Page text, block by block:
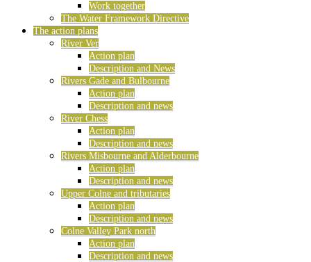
Work together
The Water Framework Directive
The action plans
River Ver
Action plan
Description and News
Rivers Gade and Bulbourne
Action plan
Description and news
River Chess
Action plan
Description and news
Rivers Misbourne and Alderbourne
Action plan
Description and news
Upper Colne and tributaries
Action plan
Description and news
Colne Valley Park north
Action plan
Description and news